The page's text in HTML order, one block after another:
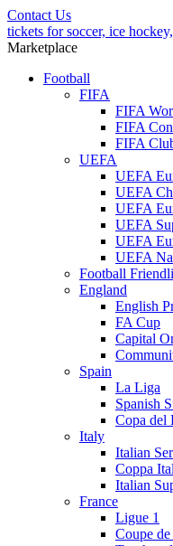
Contact Us
tickets for soccer, ice
Marketplace
Football
FIFA
FIFA
FIFA
FIFA
UEFA
UEFA
UEFA
UEFA
UEFA
UEFA
UEFA
Football
England
English
FA Cup
Capital
Spain
La Liga
Spanish
Copa del
Italy
Italian
Coppa
Italian
France
Ligue 1
Coupe